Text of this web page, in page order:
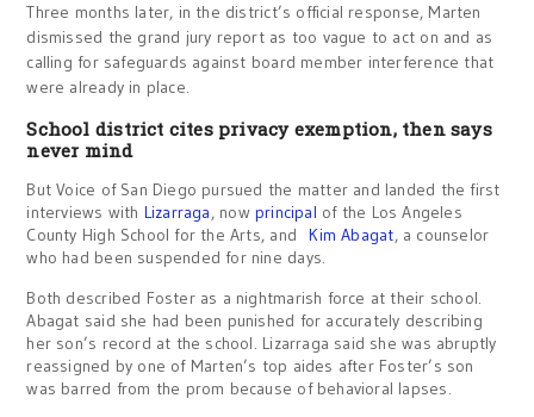
Three months later, in the district’s official response, Marten
dismissed the grand jury report as too vague to act on and as
calling for safeguards against board member interference that
were already in place.
School district cites privacy exemption, then says
never mind
But Voice of San Diego pursued the matter and landed the first
interviews with Lizarraga, now principal of the Los Angeles
County High School for the Arts, andKim Abagat, a counselor
who had been suspended for nine days.
Both described Foster as a nightmarish force at their school.
Abagat said she had been punished for accurately describing
her son’s record at the school. Lizarraga said she was abruptly
reassigned by one of Marten’s top aides after Foster’s son
was barred from the prom because of behavioral lapses.